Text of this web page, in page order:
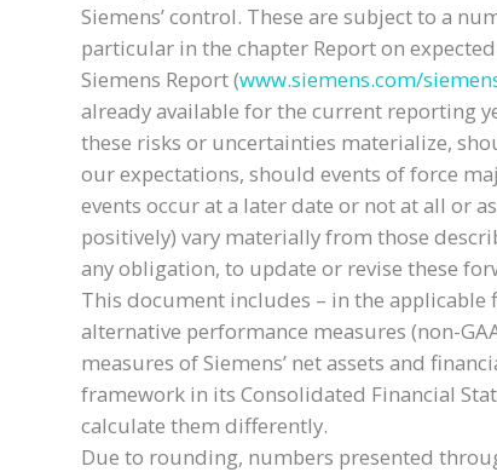
Siemens’ control. These are subject to a
particular in the chapter Report on
Siemens Report (www.siemens.com/
already available for the current reporting
these risks or uncertainties materialize,
our expectations, should events of force
events occur at a later date or not at all or
positively) vary materially from those
any obligation, to update or revise these
This document includes – in the
alternative performance measures (non-
measures of Siemens’ net assets and
framework in its Consolidated Financial
calculate them differently.
Due to rounding, numbers presented